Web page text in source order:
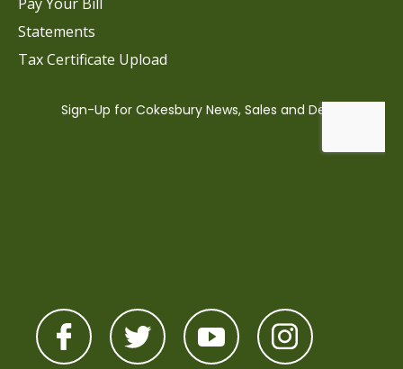
Pay Your Bill
Statements
Tax Certificate Upload